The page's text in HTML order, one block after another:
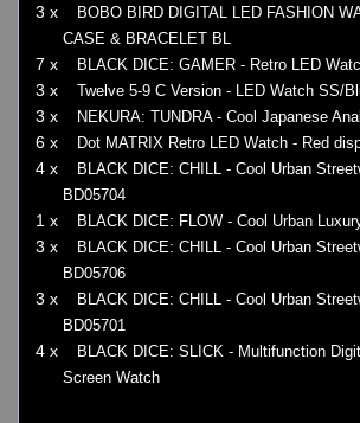
3 x
BOBO BIRD DIGITAL LED FASHION
CASE & BRACELET BL
7 x BLACK DICE: GAMER - Retro LED
3 x Twelve 5-9 C Version - LED Watch SS/
3 x NEKURA: TUNDRA - Cool Japanese
6 x Dot MATRIX Retro LED Watch - Red
4 x
BLACK DICE: CHILL - Cool Urban
BD05704
1 x BLACK DICE: FLOW - Cool Urban
3 x
BLACK DICE: CHILL - Cool Urban
BD05706
3 x
BLACK DICE: CHILL - Cool Urban
BD05701
4 x
BLACK DICE: SLICK - Multifunction
Screen Watch